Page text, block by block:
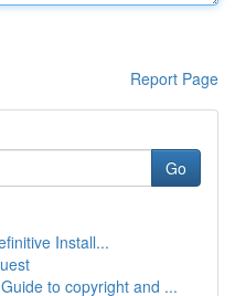
Report Page
Go
Install...
to copyright and ...